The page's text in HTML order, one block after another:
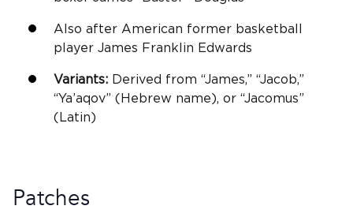
Also after American former basketball
player James Franklin Edwards
Variants: Derived from “James,” “Jacob,”
“Ya’aqov” (Hebrew name), or “Jacomus”
(Latin)
Patches